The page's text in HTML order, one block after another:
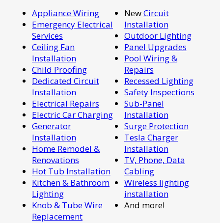
Appliance Wiring
Emergency Electrical
Services
Ceiling Fan
Installation
Child Proofing
Dedicated Circuit
Installation
Electrical Repairs
Electric Car Charging
Generator
Installation
Home Remodel &
Renovations
Hot Tub Installation
Kitchen & Bathroom
Lighting
Knob & Tube Wire
Replacement
NewCircuit
Installation
Outdoor Lighting
Panel Upgrades
Pool Wiring &
Repairs
Recessed Lighting
Safety Inspections
Sub-Panel
Installation
Surge Protection
Tesla Charger
Installation
TV, Phone, Data
Cabling
Wireless lighting
installation
And more!